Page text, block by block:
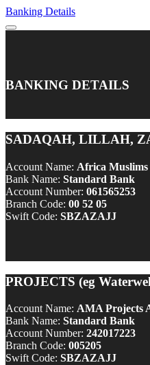
Banking Details
BANKING DETAILS
SADAQAH, LILLAH,
Account Name: Africa Muslims
Bank Name: Standard Bank
Account Number: 061565253
Branch Code: 00 52 05
Swift Code: SBZAZAJJ
PROJECTS (eg
Account Name: AMA Projects
Bank Name: Standard Bank
Account Number: 242017223
Branch Code: 005205
Swift Code: SBZAZAJJ